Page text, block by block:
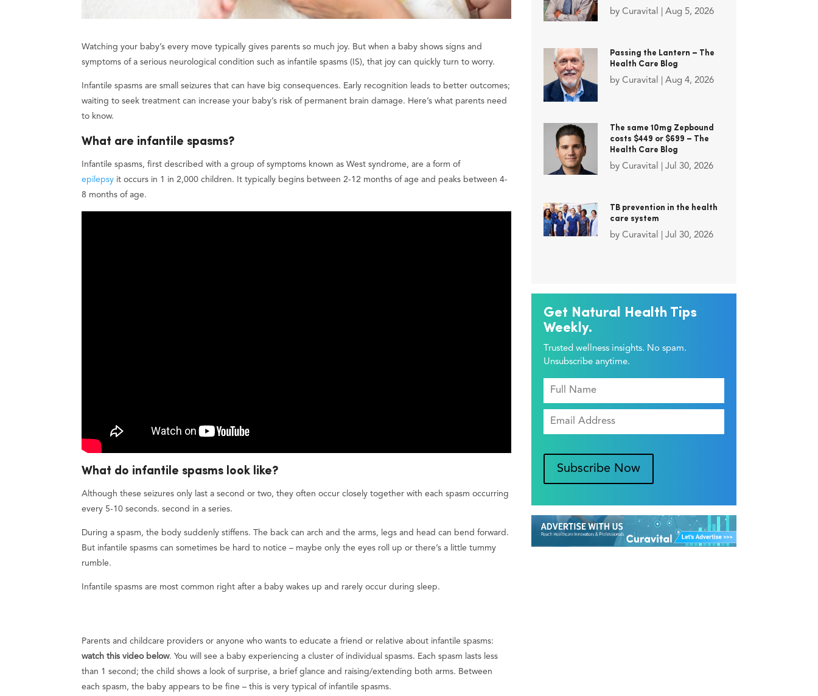
Watching your baby’s every move typically gives parents so much joy. But when a baby shows signs and
symptoms of a serious neurological condition such as infantile spasms (IS), that joy can quickly turn to worry.
Infantile spasms are small seizures that can have big consequences. Early recognition leads to better outcomes;
waiting to seek treatment can increase your baby’s risk of permanent brain damage. Here’s what parents need
to know.
What are infantile spasms?
Infantile spasms, first described with a group of symptoms known as West syndrome, are a form of
epilepsy it occurs in 1 in 2,000 children. It typically begins between 2-12 months of age and peaks between 4-
8 months of age.
What do infantile spasms look like?
Although these seizures only last a second or two, they often occur closely together with each spasm occurring
every 5-10 seconds. second in a series.
During a spasm, the body suddenly stiffens. The back can arch and the arms, legs and head can bend forward.
But infantile spasms can sometimes be hard to notice – maybe only the eyes roll up or there’s a little tummy
rumble.
Infantile spasms are most common right after a baby wakes up and rarely occur during sleep.
Parents and childcare providers or anyone who wants to educate a friend or relative about infantile spasms:
watch this video below. You will see a baby experiencing a cluster of individual spasms. Each spasm lasts less
than 1 second; the child shows a look of surprise, a brief glance and raising/extending both arms. Between
each spasm, the baby appears to be fine – this is very typical of infantile spasms.
by Curavital Aug 5, 2026
Passing the Lantern – The
Health Care Blog
by Curavital Aug 4, 2026
The same 10mg Zepbound
costs $449 or $699 – The
Health Care Blog
by Curavital Jul 30, 2026
TB prevention in the health
care system
by Curavital Jul 30, 2026
Get Natural Health Tips
Weekly.
Trusted wellness insights. No spam.
Unsubscribe anytime.
Subscribe Now